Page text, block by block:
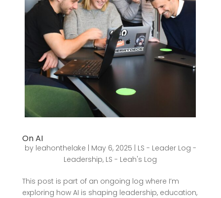
On AI
by leahonthelake May 6, 2025
LS - Leader Log -
Leadership, LS - Leah's Log
This post is part of an ongoing log where I’m
exploring how AI is shaping leadership, education,